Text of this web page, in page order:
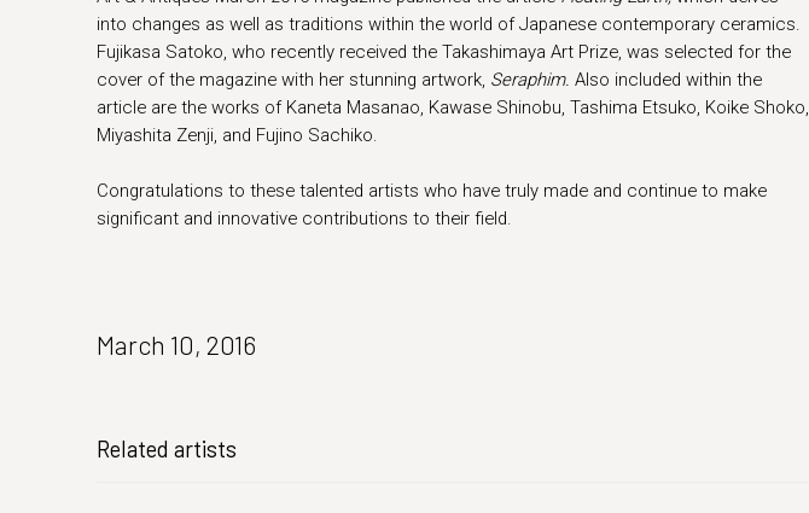
into changes as well as traditions within the world of Japanese contemporary ceramics.
Fujikasa Satoko, who recently received the Takashimaya Art Prize, was selected for the
cover of the magazine with her stunning artwork, Seraphim. Also included within the
article are the works of Kaneta Masanao, Kawase Shinobu, Tashima Etsuko, Koike Shoko,
Miyashita Zenji, and Fujino Sachiko.
Congratulations to these talented artists who have truly made and continue to make
significant and innovative contributions to their field.
March 10, 2016
Related artists